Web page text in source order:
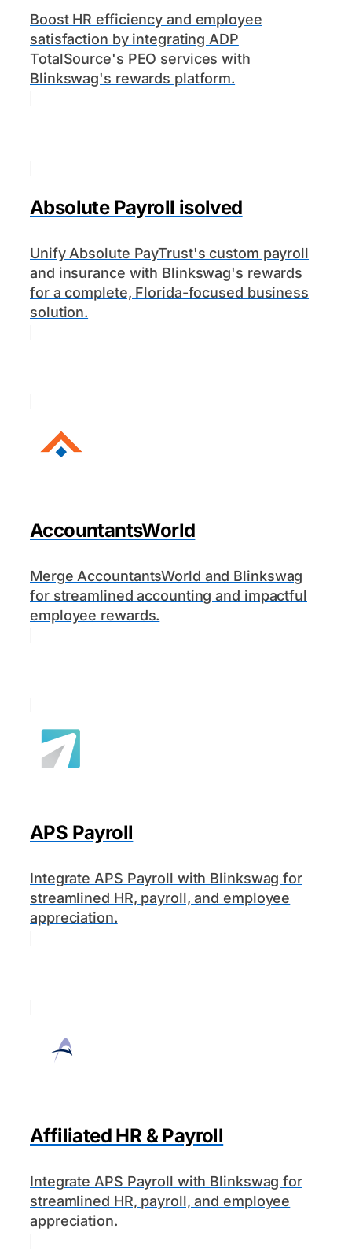
Boost HR efficiency and employee
satisfaction by integrating ADP
TotalSource's PEO services with
Blinkswag's rewards platform.
Absolute Payroll isolved
Unify Absolute PayTrust's custom payroll
and insurance with Blinkswag's rewards
for a complete, Florida-focused business
solution.
AccountantsWorld
Merge AccountantsWorld and Blinkswag
for streamlined accounting and impactful
employee rewards.
APS Payroll
Integrate APS Payroll with Blinkswag for
streamlined HR, payroll, and employee
appreciation.
Affiliated HR & Payroll
Integrate APS Payroll with Blinkswag for
streamlined HR, payroll, and employee
appreciation.